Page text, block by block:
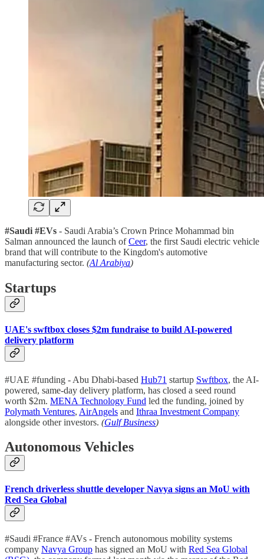
#Saudi #EVs - Saudi Arabia’s Crown Prince Mohammad bin
Salman announced the launch ofCeer, the first Saudi electric vehicle
brand that will contribute to the Kingdom's automotive
manufacturing sector. (Al Arabiya)
Startups
UAE's swftbox closes $2m fundraise to build AI-powered
delivery platform
#UAE #funding - Abu Dhabi-based Hub71 startup Swftbox, the AI-
powered, same-day delivery platform, has closed a seed round
worth $2m. MENA Technology Fund led the funding, joined by
Polymath Ventures, AirAngels and Ithraa Investment Company
alongside other investors. (Gulf Business)
Autonomous Vehicles
French driverless shuttle developer Navya signs an MoU with
Red Sea Global
#Saudi #France #AVs - French autonomous mobility systems
company Navya Group has signed an MoU with Red Sea Global